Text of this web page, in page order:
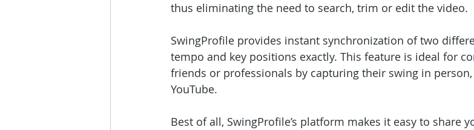
thus eliminating the need to search, trim or edit the video.
SwingProfile provides instant synchronization of two
tempo and key positions exactly. This feature is ideal for
friends or professionals by capturing their swing in
YouTube.
Best of all, SwingProfile’s platform makes it easy to share